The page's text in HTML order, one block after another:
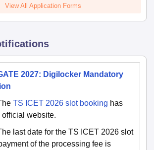
View All Application Forms
2027: Digilocker Mandatory
TS ICET 2026 slot booking has
official website.
last date for the TS ICET 2026 slot
of the processing fee is